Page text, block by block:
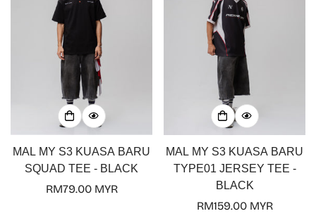
MAL MY S3 KUASA BARU
SQUAD TEE - BLACK
Regular
RM79.00 MYR
MAL MY S3 KUASA BARU
TYPE01 JERSEY TEE -
BLACK
Regular
RM159.00 MYR